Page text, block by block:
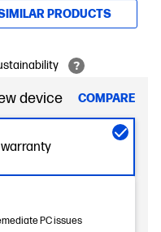
PRODUCTS
device COMPARE
PC issues